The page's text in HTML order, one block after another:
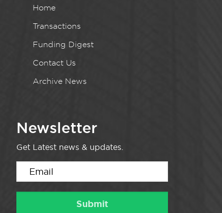
Home
Transactions
Funding Digest
Contact Us
Archive News
Newsletter
Get Latest news & updates.